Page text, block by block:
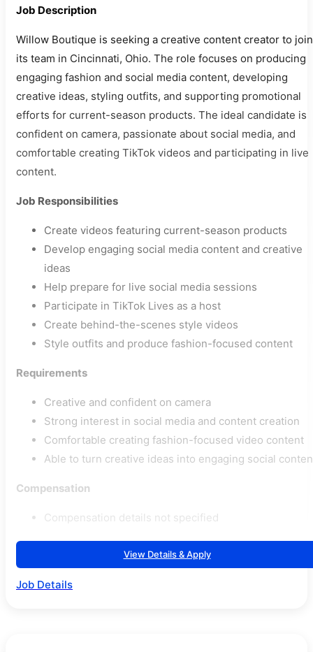
Job Description
Willow Boutique is seeking a creative content creator to join
its team in Cincinnati, Ohio. The role focuses on producing
engaging fashion and social media content, developing
creative ideas, styling outfits, and supporting promotional
efforts for current-season products. The ideal candidate is
confident on camera, passionate about social media, and
comfortable creating TikTok videos and participating in live
content.
Job Responsibilities
Create videos featuring current-season products
Develop engaging social media content and creative
ideas
Help prepare for live social media sessions
Participate in TikTok Lives as a host
Create behind-the-scenes style videos
Style outfits and produce fashion-focused content
Requirements
Creative and confident on camera
Strong interest in social media and content creation
Comfortable creating fashion-focused video content
Able to turn creative ideas into engaging social
Compensation
Compensation details not specified
View Details & Apply
Job Details